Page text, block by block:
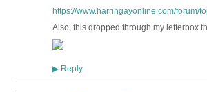
https://www.harringayonline.com/forum/
Also, this dropped through my letterbox
▶Reply